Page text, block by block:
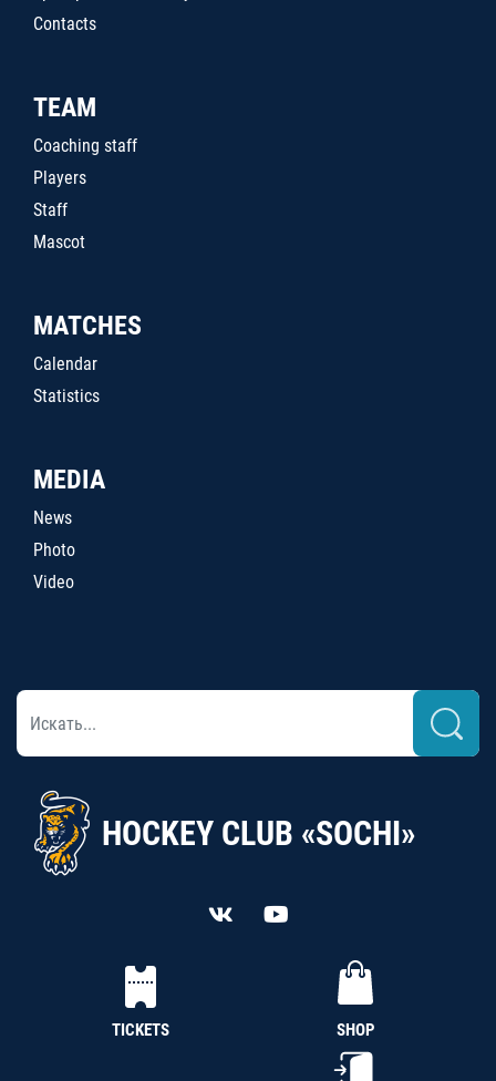
Contacts
TEAM
Coaching staff
Players
Staff
Mascot
MATCHES
Calendar
Statistics
MEDIA
News
Photo
Video
HOCKEY CLUB «SOCHI»
TICKETS SHOP